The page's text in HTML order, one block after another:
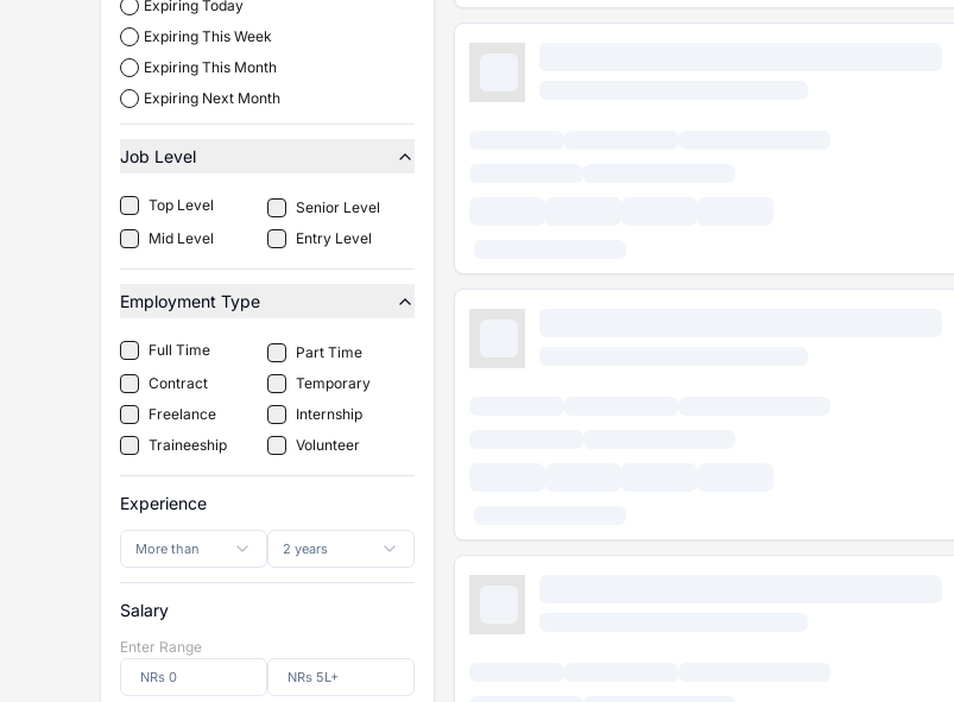
Expiring Today
Expiring This Week
Expiring This Month
Expiring Next Month
Job Level
Top Level
Senior Level
Mid Level
Entry Level
Employment Type
Full Time
Part Time
Contract
Temporary
Freelance
Internship
Traineeship
Volunteer
Experience
More than 2 years
Salary
Enter Range